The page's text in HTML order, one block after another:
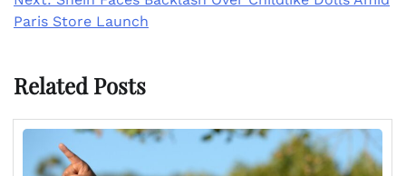
Paris Store Launch
Related Posts